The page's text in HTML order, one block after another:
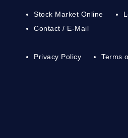
Stock Market Online
Contact / E-Mail
Privacy Policy Terms